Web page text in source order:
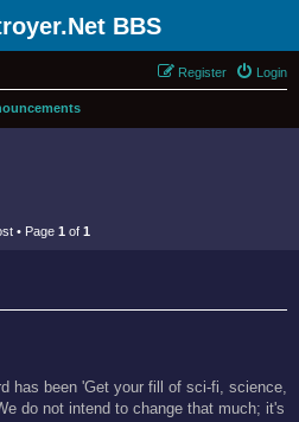
BBS
Login
Register
• Page 1 of 1
has been 'Get your fill of sci-fi, science,
do not intend to change that much; it's